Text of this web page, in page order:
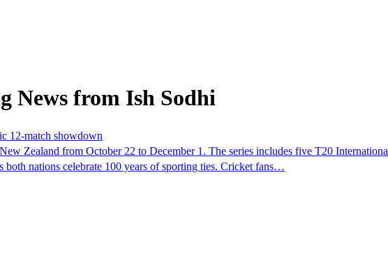
News from Ish Sodhi
12-match showdown
Zealand from October 22 to December 1. The series includes five T20
both nations celebrate 100 years of sporting ties. Cricket fans…